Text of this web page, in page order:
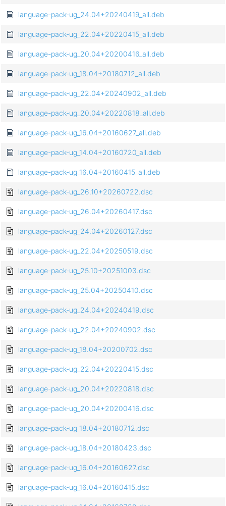
language-pack-ug_24.04+20240419_all.deb
language-pack-ug_22.04+20220415_all.deb
language-pack-ug_20.04+20200416_all.deb
language-pack-ug_18.04+20180712_all.deb
language-pack-ug_22.04+20240902_all.deb
language-pack-ug_20.04+20220818_all.deb
language-pack-ug_16.04+20160627_all.deb
language-pack-ug_14.04+20160720_all.deb
language-pack-ug_16.04+20160415_all.deb
language-pack-ug_26.10+20260722.dsc
language-pack-ug_26.04+20260417.dsc
language-pack-ug_24.04+20260127.dsc
language-pack-ug_22.04+20250519.dsc
language-pack-ug_25.10+20251003.dsc
language-pack-ug_25.04+20250410.dsc
language-pack-ug_24.04+20240419.dsc
language-pack-ug_22.04+20240902.dsc
language-pack-ug_18.04+20200702.dsc
language-pack-ug_22.04+20220415.dsc
language-pack-ug_20.04+20220818.dsc
language-pack-ug_20.04+20200416.dsc
language-pack-ug_18.04+20180712.dsc
language-pack-ug_18.04+20180423.dsc
language-pack-ug_16.04+20160627.dsc
language-pack-ug_16.04+20160415.dsc